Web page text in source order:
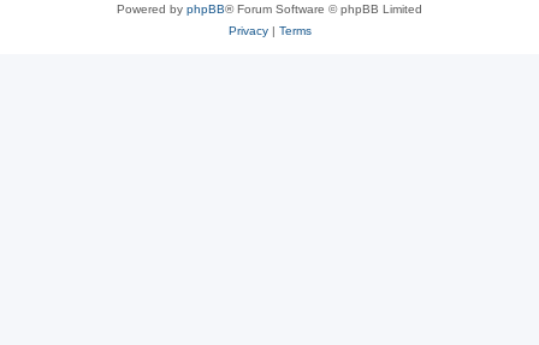
Powered by phpBB® Forum Software © phpBB Limited
Privacy| Terms